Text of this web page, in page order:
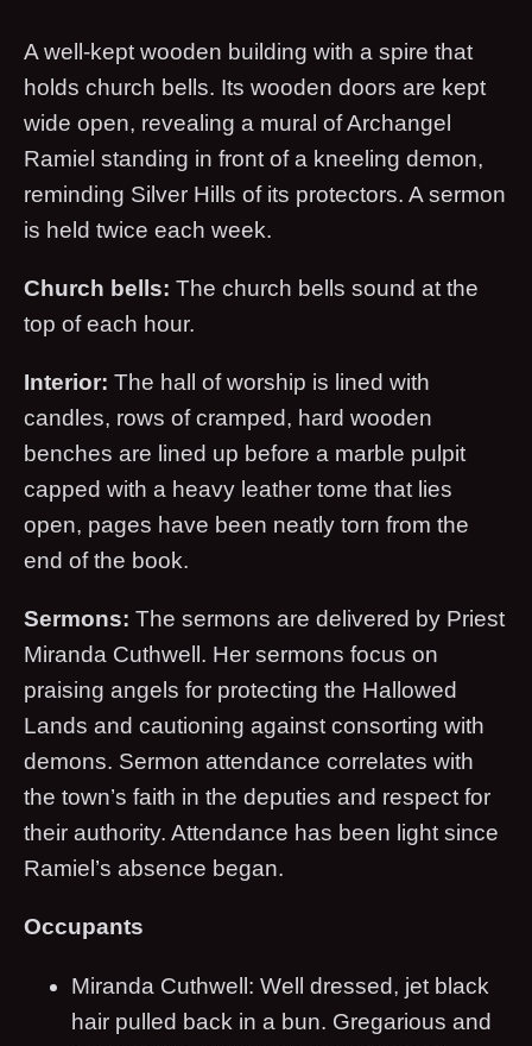
A well-kept wooden building with a spire that
holds church bells. Its wooden doors are kept
wide open, revealing a mural of Archangel
Ramiel standing in front of a kneeling demon,
reminding Silver Hills of its protectors. A sermon
is held twice each week.
Church bells: The church bells sound at the
top of each hour.
Interior: The hall of worship is lined with
candles, rows of cramped, hard wooden
benches are lined up before a marble pulpit
capped with a heavy leather tome that lies
open, pages have been neatly torn from the
end of the book.
Sermons: The sermons are delivered by Priest
Miranda Cuthwell. Her sermons focus on
praising angels for protecting the Hallowed
Lands and cautioning against consorting with
demons. Sermon attendance correlates with
the town’s faith in the deputies and respect for
their authority. Attendance has been light since
Ramiel’s absence began.
Occupants
Miranda Cuthwell: Well dressed, jet black
hair pulled back in a bun. Gregarious and